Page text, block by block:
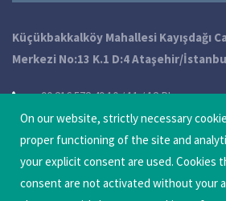
On our website, strictly necessary
proper functioning of the site and
your explicit consent are used. Cookies
consent are not activated without your
Küçükbakkalköy Mahallesi Kayışdağı
Merkezi No:13 K.1 D:4 Ataşehir/
+90 216 572 49 10 / 11 / 12 Pbx
info@qatechnic.com
Update Cookie Preferences